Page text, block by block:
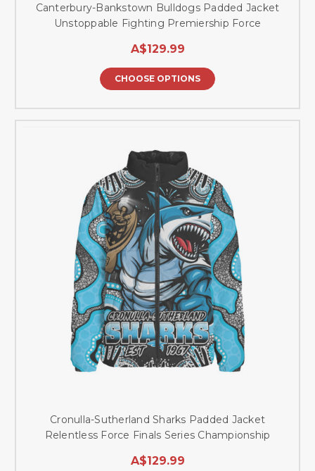
Canterbury-Bankstown Bulldogs Padded Jacket
Unstoppable Fighting Premiership Force
A$129.99
CHOOSE OPTIONS
Cronulla-Sutherland Sharks Padded Jacket
Relentless Force Finals Series Championship
A$129.99